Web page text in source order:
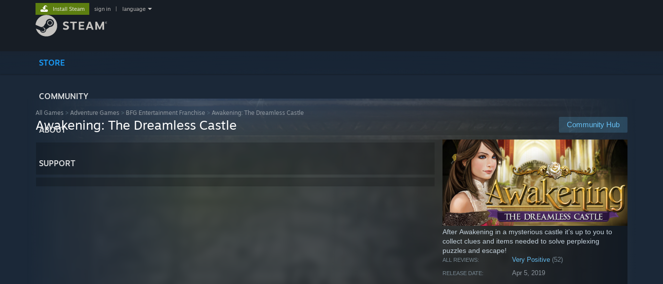
STORE
COMMUNITY
ABOUT
SUPPORT
Install Steam sign in language
All Games > Adventure Games > BFG Entertainment Franchise > Awakening: The Dreamless Castle
Community Hub
Awakening: The Dreamless Castle
After Awakening in a mysterious castle it’s up to you to
collect clues and items needed to solve perplexing
puzzles and escape!
ALL REVIEWS: Very Positive (52)
RELEASE DATE: Apr 5, 2019